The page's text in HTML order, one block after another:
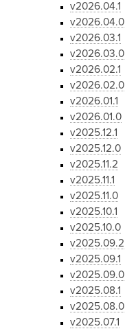
v2026.04.1
v2026.04.0
v2026.03.1
v2026.03.0
v2026.02.1
v2026.02.0
v2026.01.1
v2026.01.0
v2025.12.1
v2025.12.0
v2025.11.2
v2025.11.1
v2025.11.0
v2025.10.1
v2025.10.0
v2025.09.2
v2025.09.1
v2025.09.0
v2025.08.1
v2025.08.0
v2025.07.1